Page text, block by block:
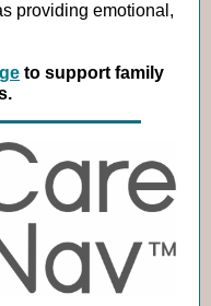
providing emotional,
to support family